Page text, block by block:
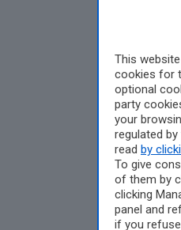
This
cookies for
optional
party
your
regulated
read by
To give
of them by
clicking
panel and
if you